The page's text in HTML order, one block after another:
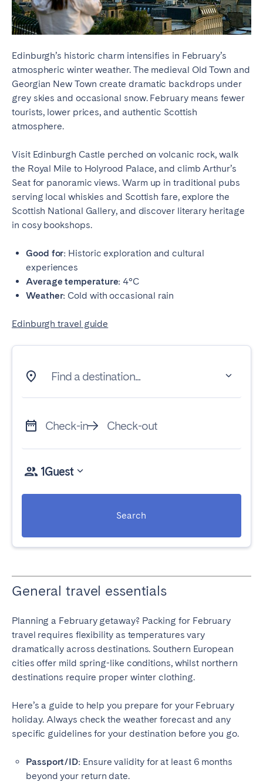
Edinburgh’s historic charm intensifies in February’s
atmospheric winter weather. The medieval Old Town and
Georgian New Town create dramatic backdrops under
grey skies and occasional snow. February means fewer
tourists, lower prices, and authentic Scottish
atmosphere.
Visit Edinburgh Castle perched on volcanic rock, walk
the Royal Mile to Holyrood Palace, and climb Arthur’s
Seat for panoramic views. Warm up in traditional pubs
serving local whiskies and Scottish fare, explore the
Scottish National Gallery, and discover literary heritage
in cosy bookshops.
Good for: Historic exploration and cultural
experiences
Average temperature: 4°C
Weather: Cold with occasional rain
Edinburgh travel guide
Find a destination...
Check-in Check-out
1Guest
Search
General travel essentials
Planning a February getaway? Packing for February
travel requires flexibility as temperatures vary
dramatically across destinations. Southern European
cities offer mild spring-like conditions, whilst northern
destinations require proper winter clothing.
Here’s a guide to help you prepare for your February
holiday. Always check the weather forecast and any
specific guidelines for your destination before you go.
Passport/ID: Ensure validity for at least 6 months
beyond your return date.